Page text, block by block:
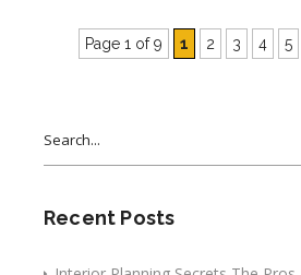
Page 1 of 9 1 2 3 4 5
for:
Recent Posts